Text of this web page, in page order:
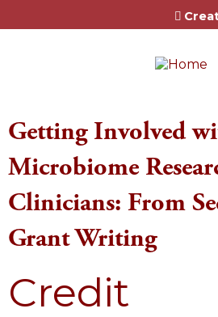
Jump to
Getting Involved
Microbiome
Clinicians: From
Grant Writing
Credit